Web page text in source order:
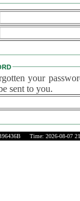
your
sent to you.
Time: 2026-08-07